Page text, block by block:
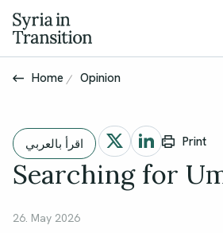
Home Opinion
اقرأ بالعربي Print
Searching for
26. May 2026